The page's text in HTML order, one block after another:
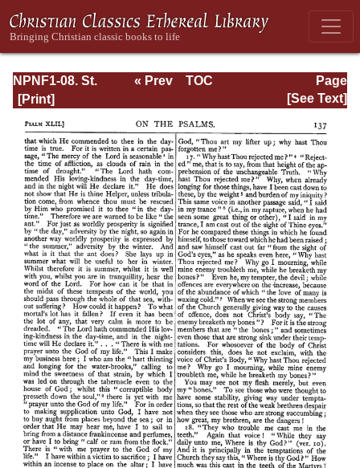
NPNF1-08. St.
Augustine:
Book of Psalms
Page
Page_137.html
« Prev
TOC
[See Text]